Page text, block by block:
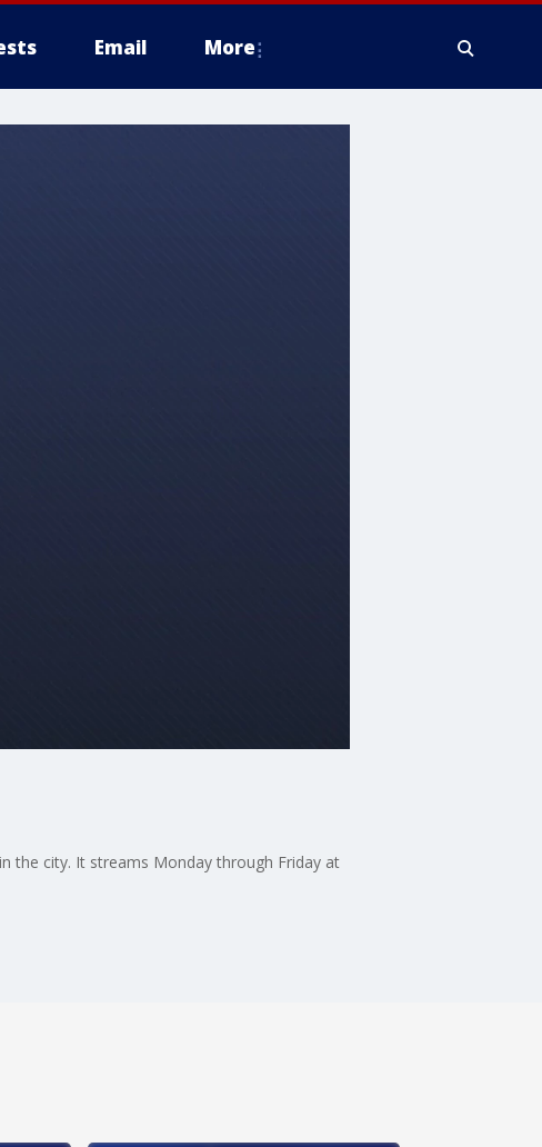
Email More
the city. It streams Monday through Friday at